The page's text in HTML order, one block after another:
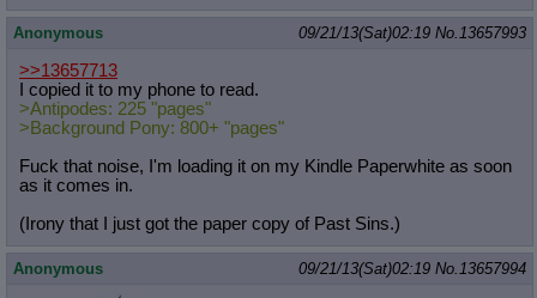
Anonymous 09/21/13(Sat)02:19 No.13657993
>>13657713
I copied it to my phone to read.
>Antipodes: 225 "pages"
>Background Pony: 800+ "pages"
Fuck that noise, I'm loading it on my Kindle Paperwhite as soon
as it comes in.
(Irony that I just got the paper copy of Past Sins.)
Anonymous 09/21/13(Sat)02:19 No.13657994